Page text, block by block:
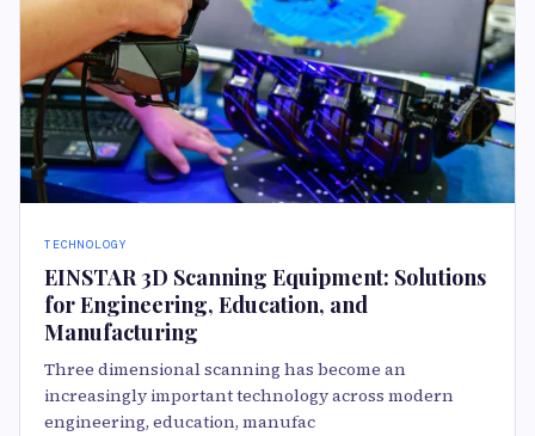
TECHNOLOGY
EINSTAR 3D Scanning Equipment: Solutions
for Engineering, Education, and
Manufacturing
Three dimensional scanning has become an
increasingly important technology across modern
engineering, education, manufac